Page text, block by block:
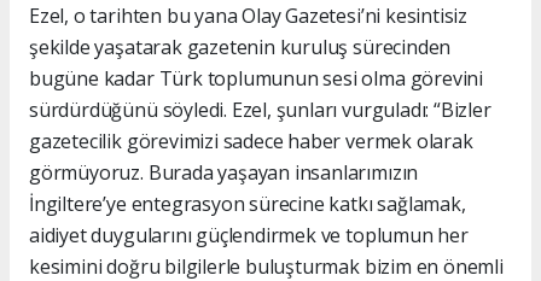
Ezel, o tarihten bu yana Olay Gazetesi’ni kesintisiz
şekilde yaşatarak gazetenin kuruluş sürecinden
bugüne kadar Türk toplumunun sesi olma görevini
sürdürdüğünü söyledi. Ezel, şunları vurguladı: “Bizler
gazetecilik görevimizi sadece haber vermek olarak
görmüyoruz. Burada yaşayan insanlarımızın
İngiltere’ye entegrasyon sürecine katkı sağlamak,
aidiyet duygularını güçlendirmek ve toplumun her
kesimini doğru bilgilerle buluşturmak bizim en önemli